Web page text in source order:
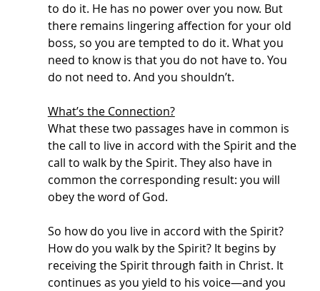
to do it. He has no power over you now. But
there remains lingering affection for your old
boss, so you are tempted to do it. What you
need to know is that you do not have to. You
do not need to. And you shouldn’t.
What’s the Connection?
What these two passages have in common is
the call to live in accord with the Spirit and the
call to walk by the Spirit. They also have in
common the corresponding result: you will
obey the word of God.
So how do you live in accord with the Spirit?
How do you walk by the Spirit? It begins by
receiving the Spirit through faith in Christ. It
continues as you yield to his voice—and you